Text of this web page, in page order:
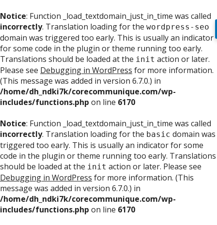
Notice: Function _load_textdomain_just_in_time was called
incorrectly. Translation loading for the wordpress-seo
domain was triggered too early. This is usually an indicator
for some code in the plugin or theme running too early.
Translations should be loaded at the init action or later.
Please see Debugging in WordPress for more information.
(This message was added in version 6.7.0.) in
/home/dh_ndki7k/corecommunique.com/wp-
includes/functions.php on line 6170
Notice: Function _load_textdomain_just_in_time was called
incorrectly. Translation loading for the basic domain was
triggered too early. This is usually an indicator for some
code in the plugin or theme running too early. Translations
should be loaded at the init action or later. Please see
Debugging in WordPress for more information. (This
message was added in version 6.7.0.) in
/home/dh_ndki7k/corecommunique.com/wp-
includes/functions.php on line 6170